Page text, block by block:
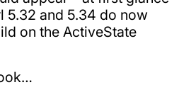
5.32 and 5.34 do now
on the ActiveState